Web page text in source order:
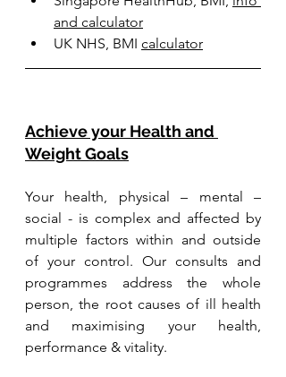
and calculator
UK NHS, BMI calculator
Achieve your Health and
Weight Goals
Your health, physical – mental –
social - is complex and affected by
multiple factors within and outside
of your control. Our consults and
programmes address the whole
person, the root causes of ill health
and maximising your health,
performance & vitality.